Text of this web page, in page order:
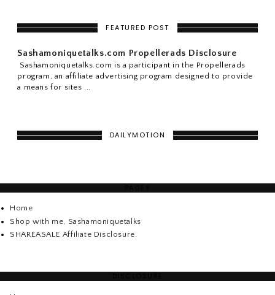
FEATURED POST
Sashamoniquetalks.com Propellerads Disclosure
Sashamoniquetalks.com is a participant in the Propellerads
program, an affiliate advertising program designed to provide
a means for sites ...
DAILYMOTION
Home
Shop with me, Sashamoniquetalks
SHAREASALE Affiliate Disclosure.